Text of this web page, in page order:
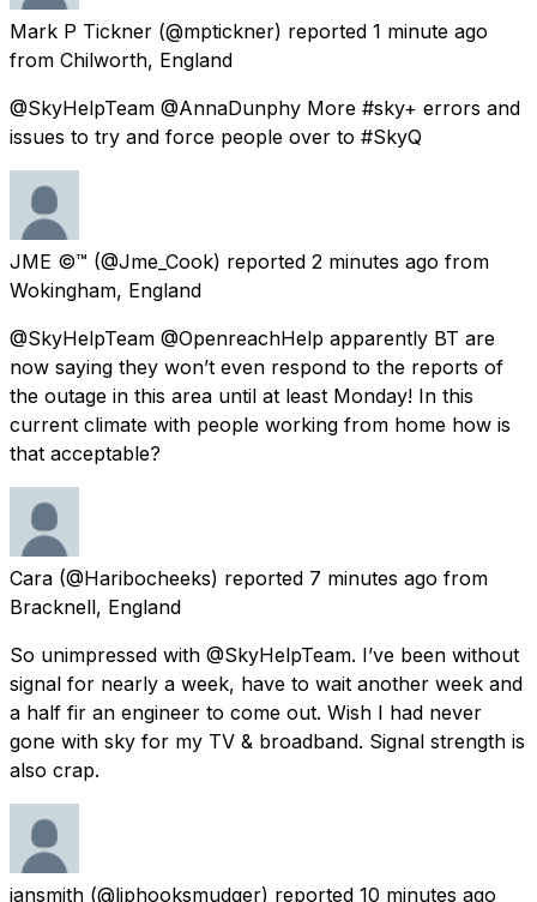
Mark P Tickner (@mptickner) reported 1 minute ago
from Chilworth, England
@SkyHelpTeam @AnnaDunphy More #sky+ errors and
issues to try and force people over to #SkyQ
JME ©™ (@Jme_Cook) reported 2 minutes ago from
Wokingham, England
@SkyHelpTeam @OpenreachHelp apparently BT are
now saying they won’t even respond to the reports of
the outage in this area until at least Monday! In this
current climate with people working from home how is
that acceptable?
Cara (@Haribocheeks) reported 7 minutes ago from
Bracknell, England
So unimpressed with @SkyHelpTeam. I’ve been without
signal for nearly a week, have to wait another week and
a half fir an engineer to come out. Wish I had never
gone with sky for my TV & broadband. Signal strength is
also crap.
iansmith (@liphooksmudger) reported 10 minutes ago